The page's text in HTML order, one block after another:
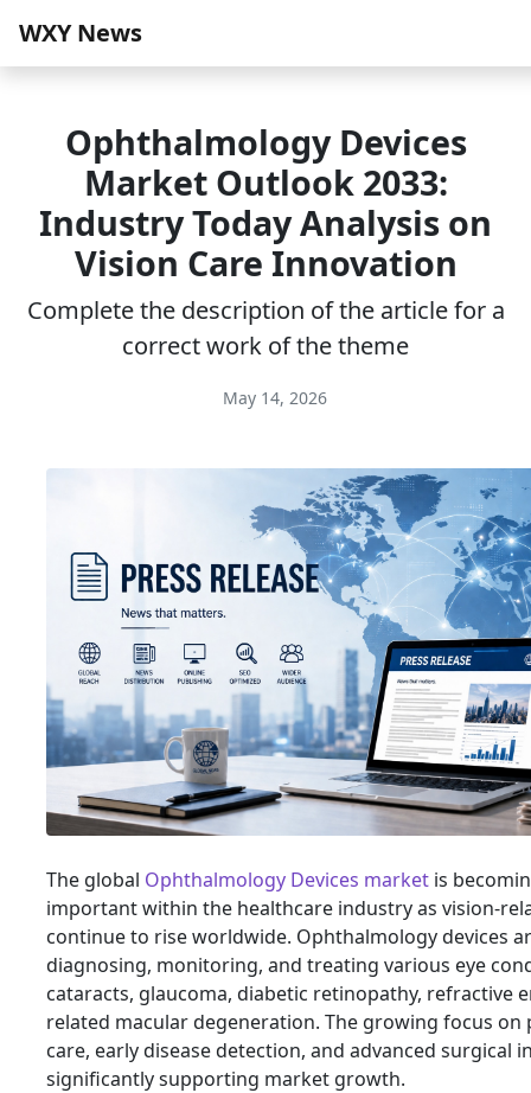
WXY News
Ophthalmology Devices
Market Outlook 2033:
Industry Today Analysis on
Vision Care Innovation
Complete the description of the article for a
correct work of the theme
May 14, 2026
The global Ophthalmology Devices market is
important within the healthcare industry as vision-
continue to rise worldwide. Ophthalmology devices
diagnosing, monitoring, and treating various eye
cataracts, glaucoma, diabetic retinopathy, refractive
related macular degeneration. The growing focus on
care, early disease detection, and advanced surgical
significantly supporting market growth.